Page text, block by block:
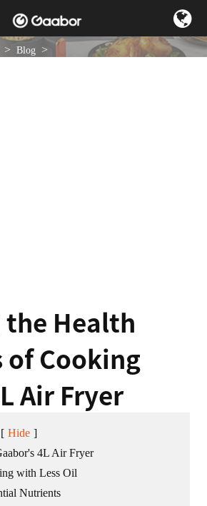
Blog
the Health
of Cooking
Air Fryer
[ Hide ]
4L Air Fryer
with Less Oil
Nutrients